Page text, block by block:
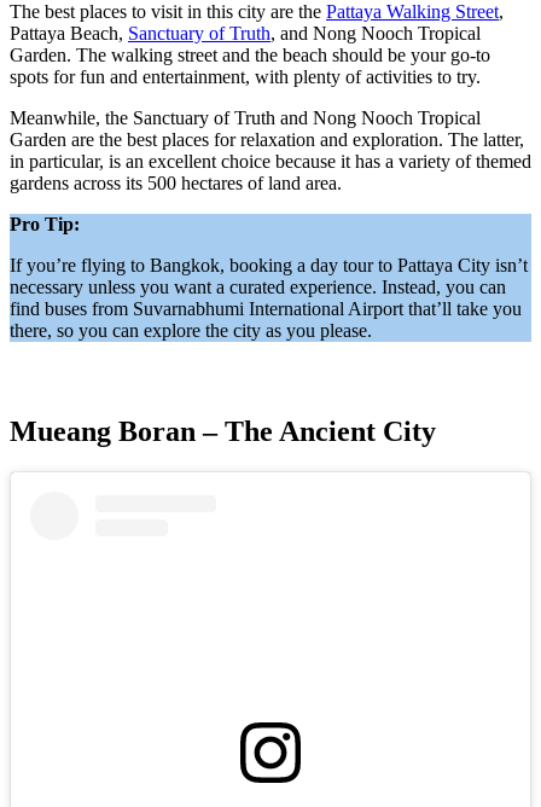
The best places to visit in this city are the Pattaya Walking Street,
Pattaya Beach, Sanctuary of Truth, and Nong Nooch Tropical
Garden. The walking street and the beach should be your go-to
spots for fun and entertainment, with plenty of activities to try.
Meanwhile, the Sanctuary of Truth and Nong Nooch Tropical
Garden are the best places for relaxation and exploration. The latter,
in particular, is an excellent choice because it has a variety of themed
gardens across its 500 hectares of land area.
Pro Tip:
If you’re flying to Bangkok, booking a day tour to Pattaya City isn’t
necessary unless you want a curated experience. Instead, you can
find buses from Suvarnabhumi International Airport that’ll take you
there, so you can explore the city as you please.
Mueang Boran – The Ancient City